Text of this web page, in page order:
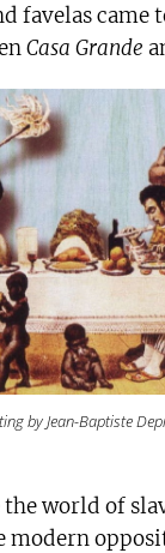
favelas came
Casa Grande
by Jean-Baptiste
world of